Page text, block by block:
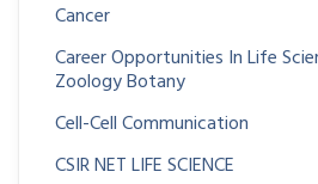
Cancer
Career Opportunities In Life
Zoology Botany
Cell-Cell Communication
CSIR NET LIFE SCIENCE